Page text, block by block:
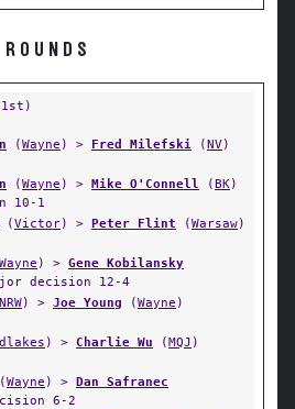
ROUNDS
(Wayne ) > Fred Milefski (NV)
(Wayne ) > Mike O'Connell (BK)
10-1
(Victor) > Peter Flint (Warsaw)
Wayne ) > Gene Kobilansky
decision 12-4
NRW) > Joe Young (Wayne )
) > Charlie Wu (MQJ )
(Wayne ) > Dan Safranec
6-2